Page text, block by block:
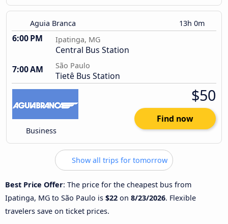
Aguia Branca 13h 0m
6:00 PM Ipatinga, MG
Central Bus Station
7:00 AM
São Paulo
Tietê Bus Station
Business
$50
Find now
Show all trips for tomorrow
Best Price Offer: The price for the cheapest bus from
Ipatinga, MG to São Paulo is $22 on 8/23/2026. Flexible
travelers save on ticket prices.